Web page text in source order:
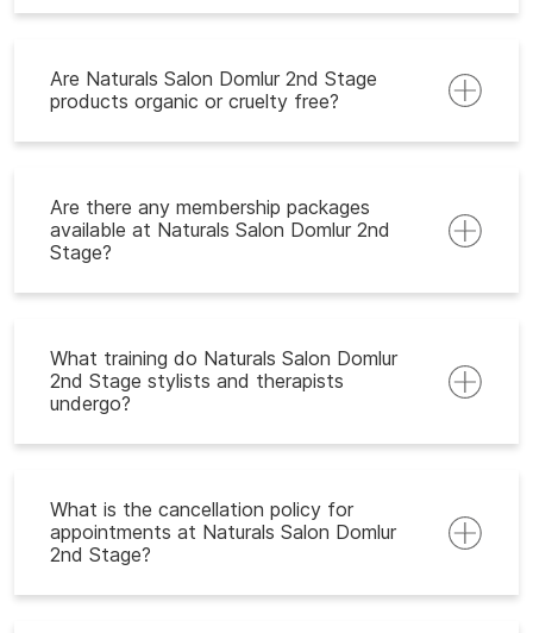
Are Naturals Salon Domlur 2nd Stage
products organic or cruelty free?
Are there any membership packages
available at Naturals Salon Domlur 2nd
Stage?
What training do Naturals Salon Domlur
2nd Stage stylists and therapists
undergo?
What is the cancellation policy for
appointments at Naturals Salon Domlur
2nd Stage?